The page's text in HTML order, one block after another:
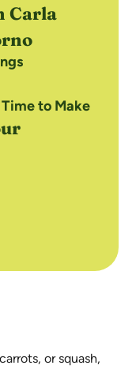
Carla
to Make
or squash,